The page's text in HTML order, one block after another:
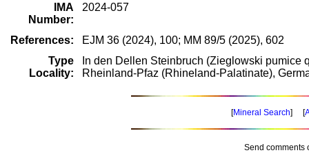
IMA
Number:
2024-057
References:
EJM 36 (2024), 100; MM 89/5 (2025), 602
Type
Locality:
In den Dellen Steinbruch (Zieglowski pumice
Rheinland-Pfaz (Rhineland-Palatinate),
[Mineral Search] [
Send comments